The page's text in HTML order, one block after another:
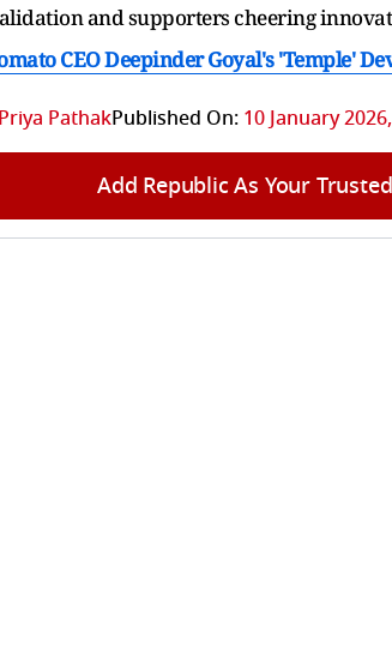
and supporters cheering
CEO Deepinder Goyal's 'Temple'
Priya PathakPublished On: 10 January
Add Republic As Your